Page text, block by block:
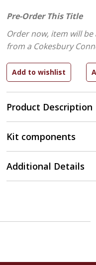
Product Description
Pre-Order This Title
Order now, item will be
from a Cokesbury
Kit components
Additional Details